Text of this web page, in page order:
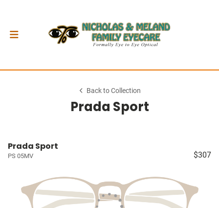
Back to Collection
Prada Sport
Prada Sport
PS 05MV $307